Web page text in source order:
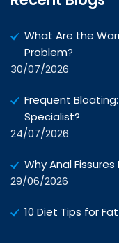
What Are the
Problem?
30/07/2026
Frequent
Specialist?
24/07/2026
Why Anal
29/06/2026
10 Diet Tips for